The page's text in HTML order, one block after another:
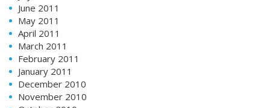
June 2011
May 2011
April 2011
March 2011
February 2011
January 2011
December 2010
November 2010